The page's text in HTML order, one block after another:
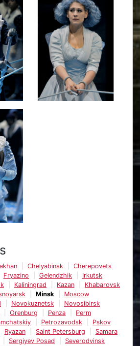
Chelyabinsk
Cherepovets
Fryazino Gelendzhik
Irkutsk
Kaliningrad Kazan
Khabarovsk
Minsk
Moscow
Novokuznetsk
Novosibirsk
Orenburg Penza
Perm
Petrozavodsk
Pskov
Ryazan Saint Petersburg
Samara
Sergiyev Posad
Severodvinsk